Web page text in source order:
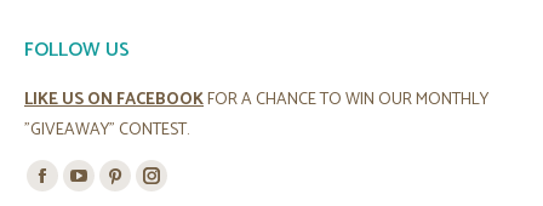
FOLLOW US
LIKE US ON FACEBOOKFOR A CHANCE TO WIN OUR MONTHLY
"GIVEAWAY" CONTEST.
Find us on:
FacebookYouTubePinterestInstagram